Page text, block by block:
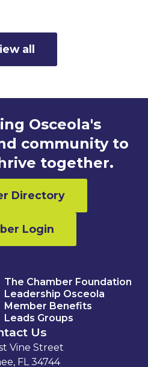
all
Osceola's
community to
together.
Directory
Login
The Chamber Foundation
Leadership Osceola
Member Benefits
Leads Groups
Us
Vine Street
FL 34744